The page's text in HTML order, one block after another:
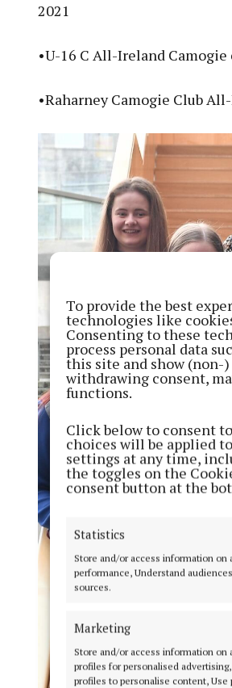
To provide the best
technologies like
Consenting to these
process personal data
this site and show (non-
withdrawing consent,
functions.
Click below to consent
choices will be applied
settings at any time,
the toggles on the
consent button at the
Statistics
Store and/or access information
performance, Understand
sources.
Marketing
Store and/or access information on
profiles for personalised
profiles to personalise content,
2021
•U-16 C All-Ireland Camogie
•Raharney Camogie Club